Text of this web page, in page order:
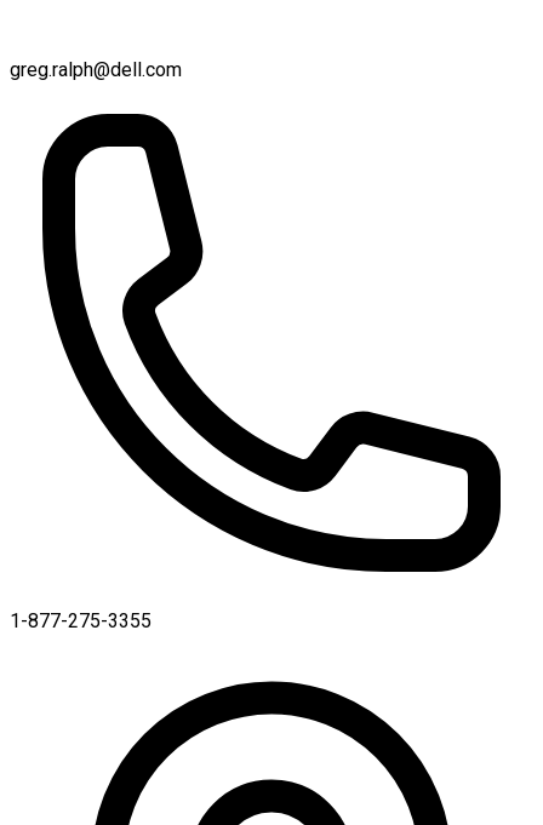
greg.ralph@dell.com
1-877-275-3355